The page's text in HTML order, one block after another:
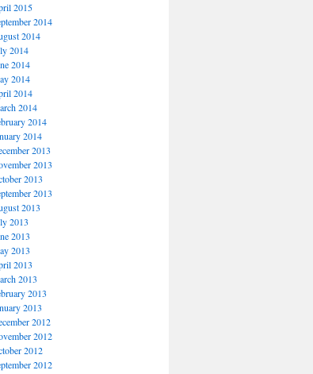
2015
2014
2014
2014
2014
2014
2014
2014
2014
2014
2013
2013
2013
2013
2013
2013
2013
2013
2013
2013
2013
2013
2012
2012
2012
2012